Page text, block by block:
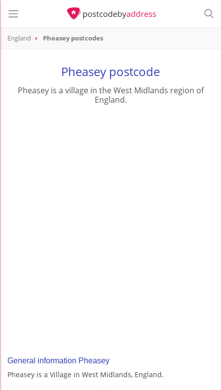
England Pheasey postcodes
Pheasey postcode
Pheasey is a village in the West Midlands region of
England.
General information Pheasey
Pheasey is a Village in West Midlands, England.